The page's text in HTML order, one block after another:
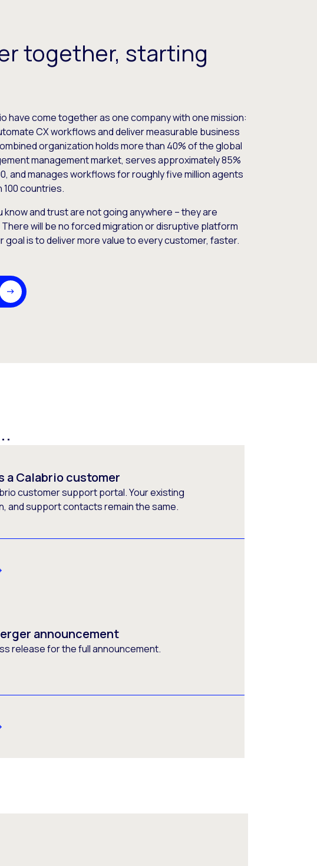
together, starting
have come together as one company with one mission:
CX workflows and deliver measurable business
organization holds more than 40% of the global
management market, serves approximately 85%
and manages workflows for roughly five million agents
countries.
know and trust are not going anywhere – they are
will be no forced migration or disruptive platform
goal is to deliver more value to every customer, faster.
a Calabrio customer
customer support portal. Your existing
and support contacts remain the same.
announcement
release for the full announcement.